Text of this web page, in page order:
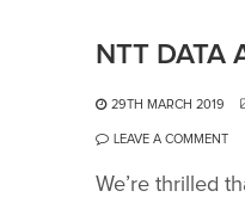
NTT DATA
29TH MARCH 2019
LEAVE A COMMENT
We’re thrilled